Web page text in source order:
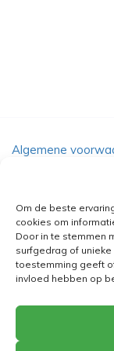
Om de beste
cookies om
Door in te stemmen
surfgedrag of
toestemming geeft
invloed hebben op
Algemene
BE 0682.845.059
©